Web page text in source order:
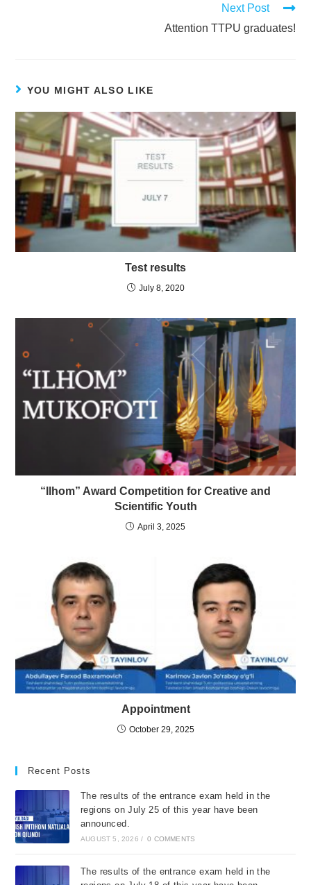
Next Post
Attention TTPU graduates!
YOU MIGHT ALSO LIKE
Test results
July 8, 2020
“Ilhom” Award Competition for Creative and
Scientific Youth
April 3, 2025
Appointment
October 29, 2025
Recent Posts
The results of the entrance exam held in the
regions on July 25 of this year have been
announced.
AUGUST 5, 2026 / 0 COMMENTS
The results of the entrance exam held in the